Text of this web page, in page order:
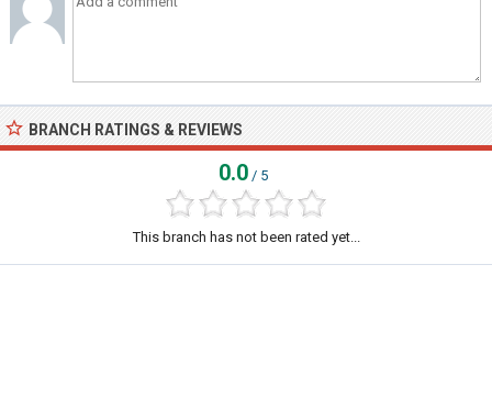
BRANCH RATINGS & REVIEWS
0.0 / 5
This branch has not been rated yet...